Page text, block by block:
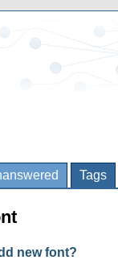
Tags
new font?